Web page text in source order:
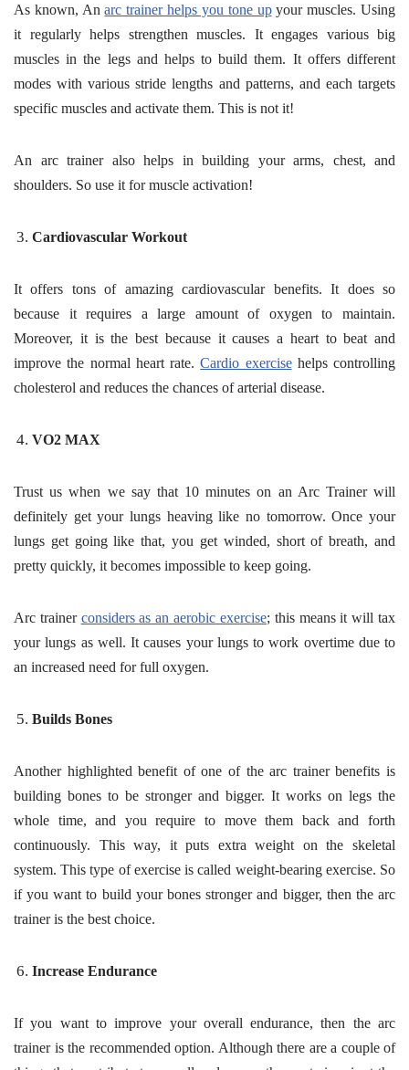
As known, Anarc trainer helps you tone upyour muscles. Using
it regularly helps strengthen muscles. It engages various big
muscles in the legs and helps to build them. It offers different
modes with various stride lengths and patterns, and each targets
specific muscles and activate them. This is not it!
An arc trainer also helps in building your arms, chest, and
shoulders. So use it for muscle activation!
Cardiovascular Workout
It offers tons of amazing cardiovascular benefits. It does so
because it requires a large amount of oxygen to maintain.
Moreover, it is the best because it causes a heart to beat and
improve the normal heart rate.Cardio exercisehelps controlling
cholesterol and reduces the chances of arterial disease.
VO2 MAX
Trust us when we say that 10 minutes on an Arc Trainer will
definitely get your lungs heaving like no tomorrow. Once your
lungs get going like that, you get winded, short of breath, and
pretty quickly, it becomes impossible to keep going.
Arc trainer considers as an aerobic exercise; this means it will tax
your lungs as well. It causes your lungs to work overtime due to
an increased need for full oxygen.
Builds Bones
Another highlighted benefit of one of the arc trainer benefits is
building bones to be stronger and bigger. It works on legs the
whole time, and you require to move them back and forth
continuously. This way, it puts extra weight on the skeletal
system. This type of exercise is called weight-bearing exercise. So
if you want to build your bones stronger and bigger, then the arc
trainer is the best choice.
Increase Endurance
If you want to improve your overall endurance, then the arc
trainer is the recommended option. Although there are a couple of